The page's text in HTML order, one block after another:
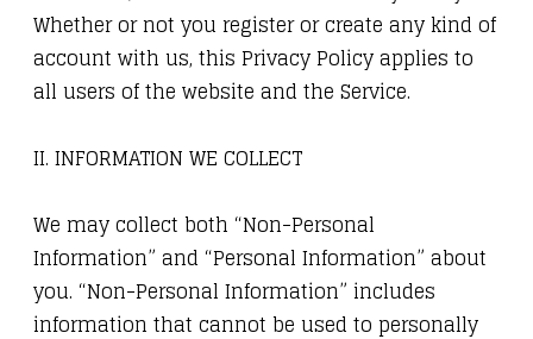
Whether or not you register or create any kind of
account with us, this Privacy Policy applies to
all users of the website and the Service.
II. INFORMATION WE COLLECT
We may collect both “Non-Personal
Information” and “Personal Information” about
you. “Non-Personal Information” includes
information that cannot be used to personally